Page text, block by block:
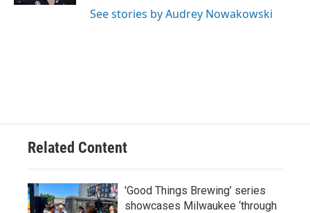
See stories by Audrey Nowakowski
Related Content
'Good Things Brewing’ series
showcases Milwaukee ‘through